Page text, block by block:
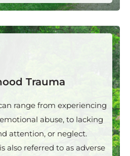
Trauma
range from experiencing
abuse, to lacking
attention, or neglect.
also referred to as adverse